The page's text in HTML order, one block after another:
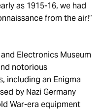
as 1915-16, we had
from the air!”
Electronics Museum
notorious
including an Enigma
by Nazi Germany
War-era equipment